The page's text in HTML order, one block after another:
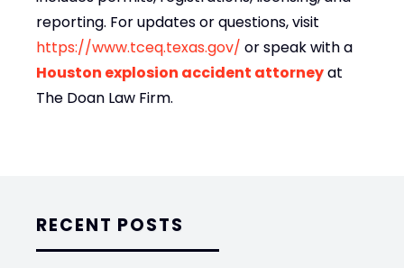
RECENT POSTS
reporting. For updates or questions, visit
https://www.tceq.texas.gov/ or speak with a
Houston explosion accident attorneyat
The Doan Law Firm.